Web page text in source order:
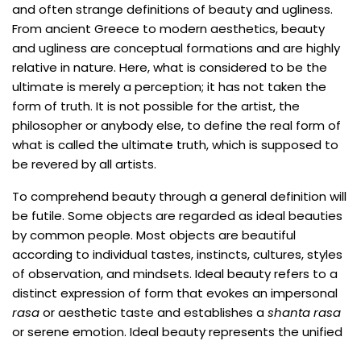
and often strange definitions of beauty and ugliness.
From ancient Greece to modern aesthetics, beauty
and ugliness are conceptual formations and are highly
relative in nature. Here, what is considered to be the
ultimate is merely a perception; it has not taken the
form of truth. It is not possible for the artist, the
philosopher or anybody else, to define the real form of
what is called the ultimate truth, which is supposed to
be revered by all artists.
To comprehend beauty through a general definition will
be futile. Some objects are regarded as ideal beauties
by common people. Most objects are beautiful
according to individual tastes, instincts, cultures, styles
of observation, and mindsets. Ideal beauty refers to a
distinct expression of form that evokes an impersonal
rasaor aesthetic taste and establishes ashanta rasa
or serene emotion. Ideal beauty represents the unified